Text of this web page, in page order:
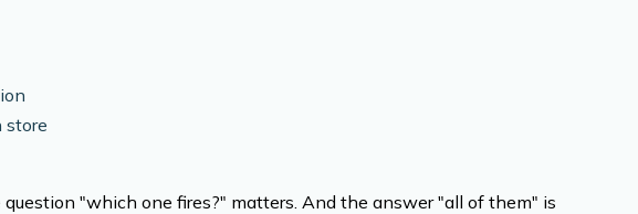
"which one fires?" matters. And the answer "all of them" is